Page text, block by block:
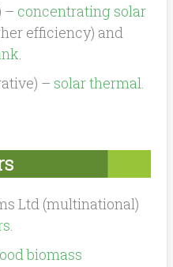
– concentrating solar
efficiency) and
.
– solar thermal.
Ltd (multinational)
biomass